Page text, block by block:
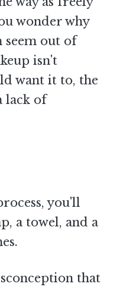
wonder why
seem out of
isn't
want it to, the
lack of
you'll
a towel, and a
that